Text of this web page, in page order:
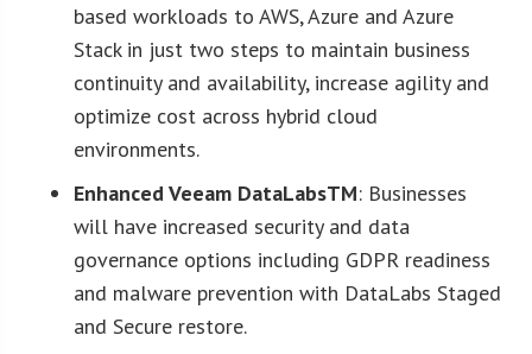
based workloads to AWS, Azure and Azure
Stack in just two steps to maintain business
continuity and availability, increase agility and
optimize cost across hybrid cloud
environments.
Enhanced Veeam DataLabsTM: Businesses
will have increased security and data
governance options including GDPR readiness
and malware prevention with DataLabs Staged
and Secure restore.